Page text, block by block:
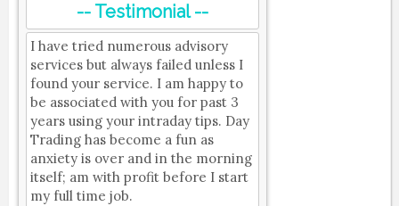
-- Testimonial --
I have tried numerous advisory
services but always failed unless I
found your service. I am happy to
be associated with you for past 3
years using your intraday tips. Day
Trading has become a fun as
anxiety is over and in the morning
itself; am with profit before I start
my full time job.